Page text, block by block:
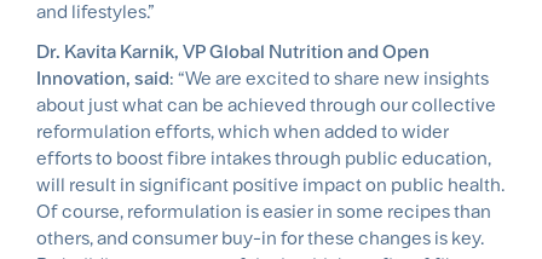
and lifestyles.”
Dr. Kavita Karnik, VP Global Nutrition and Open
Innovation, said: “We are excited to share new insights
about just what can be achieved through our collective
reformulation efforts, which when added to wider
efforts to boost fibre intakes through public education,
will result in significant positive impact on public health.
Of course, reformulation is easier in some recipes than
others, and consumer buy-in for these changes is key.